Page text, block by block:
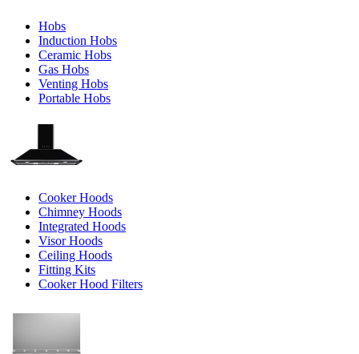
Hobs
Induction Hobs
Ceramic Hobs
Gas Hobs
Venting Hobs
Portable Hobs
Cooker Hoods
Chimney Hoods
Integrated Hoods
Visor Hoods
Ceiling Hoods
Fitting Kits
Cooker Hood Filters